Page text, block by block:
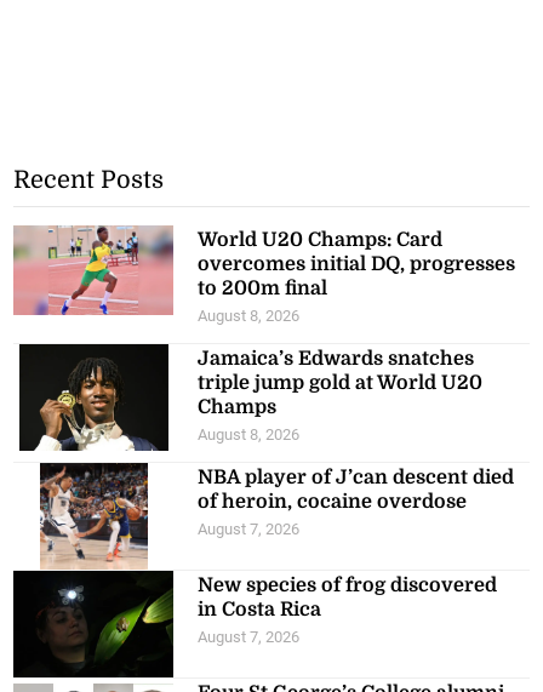
Recent Posts
World U20 Champs: Card
overcomes initial DQ, progresses
to 200m final
August 8, 2026
Jamaica’s Edwards snatches
triple jump gold at World U20
Champs
August 8, 2026
NBA player of J’can descent died
of heroin, cocaine overdose
August 7, 2026
New species of frog discovered
in Costa Rica
August 7, 2026